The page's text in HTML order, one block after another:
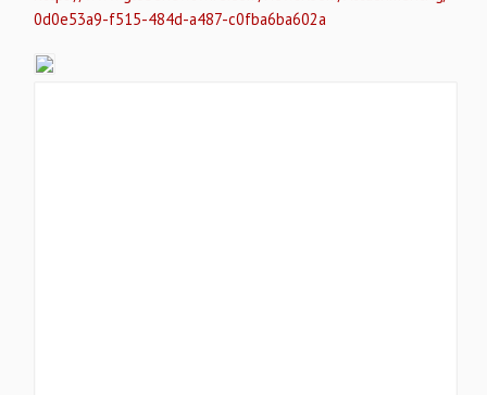
0d0e53a9-f515-484d-a487-c0fba6ba602a